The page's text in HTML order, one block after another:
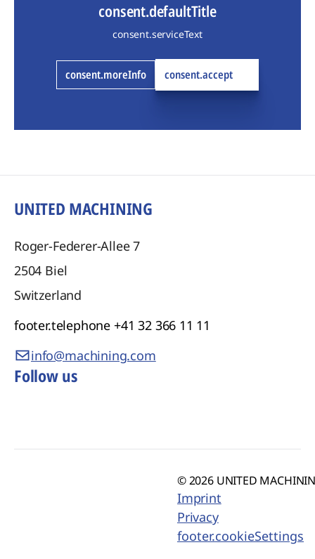
consent.defaultTitle
consent.serviceText
consent.moreInfo consent.accept
UNITED MACHINING
Roger-Federer-Allee 7
2504 Biel
Switzerland
footer.telephone +41 32 366 11 11
info@machining.com
Follow us
© 2026 UNITED
Imprint
Privacy
footer.cookieSettings